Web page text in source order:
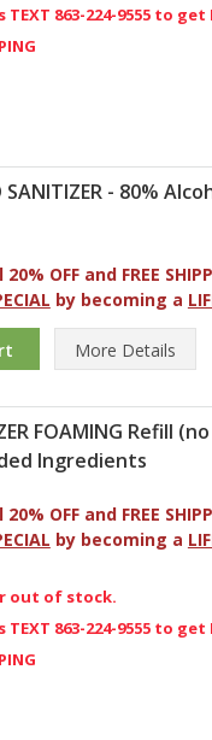
863-224-9555 to get
- 80%
OFF and FREE
by becoming a
More Details
FOAMING Refill
Ingredients
OFF and FREE
by becoming a
out of stock.
863-224-9555 to get